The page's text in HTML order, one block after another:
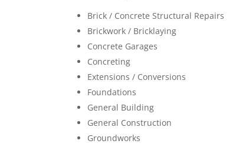
Brick / Concrete Structural Repairs
Brickwork / Bricklaying
Concrete Garages
Concreting
Extensions / Conversions
Foundations
General Building
General Construction
Groundworks